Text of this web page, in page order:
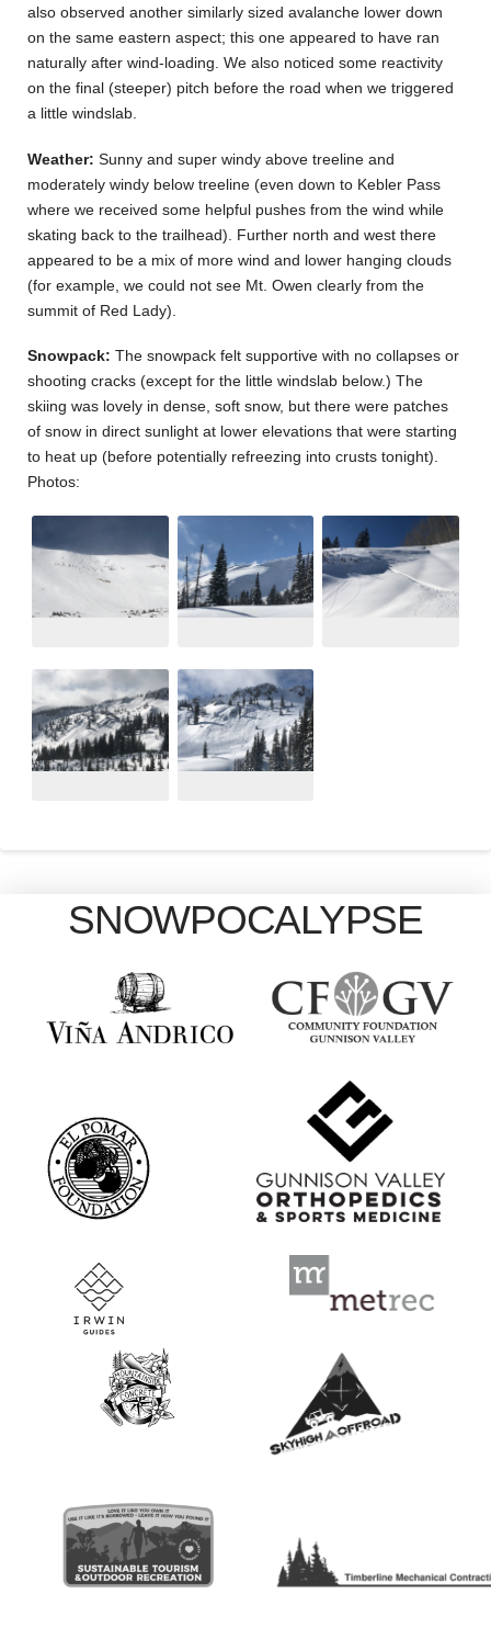
also observed another similarly sized avalanche lower down
on the same eastern aspect; this one appeared to have ran
naturally after wind-loading. We also noticed some reactivity
on the final (steeper) pitch before the road when we triggered
a little windslab.
Weather: Sunny and super windy above treeline and
moderately windy below treeline (even down to Kebler Pass
where we received some helpful pushes from the wind while
skating back to the trailhead). Further north and west there
appeared to be a mix of more wind and lower hanging clouds
(for example, we could not see Mt. Owen clearly from the
summit of Red Lady).
Snowpack: The snowpack felt supportive with no collapses or
shooting cracks (except for the little windslab below.) The
skiing was lovely in dense, soft snow, but there were patches
of snow in direct sunlight at lower elevations that were starting
to heat up (before potentially refreezing into crusts tonight).
Photos:
SNOWPOCALYPSE